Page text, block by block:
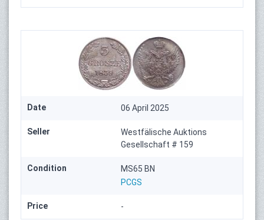
Date 06 April 2025
Seller
Westfälische Auktions
Gesellschaft # 159
Condition
MS65 BN
PCGS
Price -